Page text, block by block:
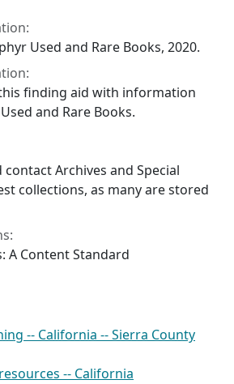
Used and Rare Books, 2020.
finding aid with information
and Rare Books.
Archives and Special
collections, as many are stored
A Content Standard
-- California -- Sierra County
-- California